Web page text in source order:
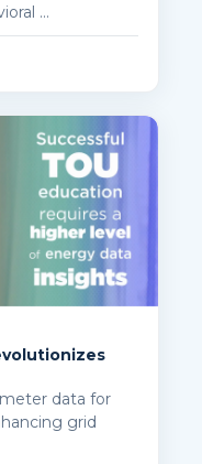
...
data for
grid